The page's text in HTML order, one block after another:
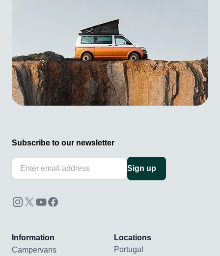
Subscribe to our newsletter
Sign up
Information
Campervans
Locations
Portugal